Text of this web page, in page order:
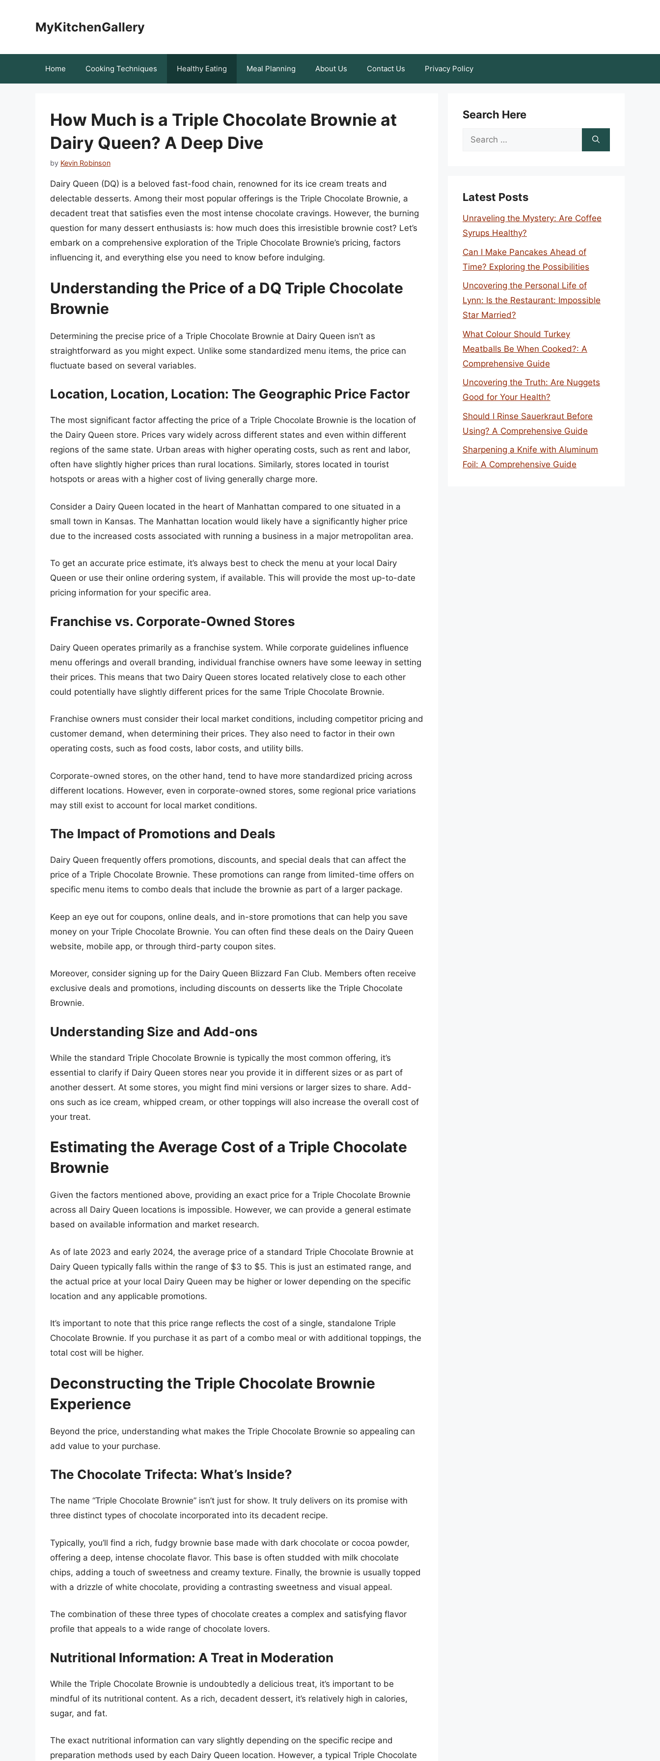
MyKitchenGallery
Home Cooking Techniques Healthy Eating Meal Planning About Us Contact Us Privacy Policy
How Much is a Triple Chocolate Brownie at
Dairy Queen? A Deep Dive
by Kevin Robinson
Dairy Queen (DQ) is a beloved fast-food chain, renowned for its ice cream treats and
delectable desserts. Among their most popular offerings is the Triple Chocolate Brownie, a
decadent treat that satisfies even the most intense chocolate cravings. However, the burning
question for many dessert enthusiasts is: how much does this irresistible brownie cost? Let’s
embark on a comprehensive exploration of the Triple Chocolate Brownie’s pricing, factors
influencing it, and everything else you need to know before indulging.
Understanding the Price of a DQ Triple Chocolate
Brownie
Determining the precise price of a Triple Chocolate Brownie at Dairy Queen isn’t as
straightforward as you might expect. Unlike some standardized menu items, the price can
fluctuate based on several variables.
Location, Location, Location: The Geographic Price Factor
The most significant factor affecting the price of a Triple Chocolate Brownie is the location of
the Dairy Queen store. Prices vary widely across different states and even within different
regions of the same state. Urban areas with higher operating costs, such as rent and labor,
often have slightly higher prices than rural locations. Similarly, stores located in tourist
hotspots or areas with a higher cost of living generally charge more.
Consider a Dairy Queen located in the heart of Manhattan compared to one situated in a
small town in Kansas. The Manhattan location would likely have a significantly higher price
due to the increased costs associated with running a business in a major metropolitan area.
To get an accurate price estimate, it’s always best to check the menu at your local Dairy
Queen or use their online ordering system, if available. This will provide the most up-to-date
pricing information for your specific area.
Franchise vs. Corporate-Owned Stores
Dairy Queen operates primarily as a franchise system. While corporate guidelines influence
menu offerings and overall branding, individual franchise owners have some leeway in setting
their prices. This means that two Dairy Queen stores located relatively close to each other
could potentially have slightly different prices for the same Triple Chocolate Brownie.
Franchise owners must consider their local market conditions, including competitor pricing and
customer demand, when determining their prices. They also need to factor in their own
operating costs, such as food costs, labor costs, and utility bills.
Corporate-owned stores, on the other hand, tend to have more standardized pricing across
different locations. However, even in corporate-owned stores, some regional price variations
may still exist to account for local market conditions.
The Impact of Promotions and Deals
Dairy Queen frequently offers promotions, discounts, and special deals that can affect the
price of a Triple Chocolate Brownie. These promotions can range from limited-time offers on
specific menu items to combo deals that include the brownie as part of a larger package.
Keep an eye out for coupons, online deals, and in-store promotions that can help you save
money on your Triple Chocolate Brownie. You can often find these deals on the Dairy Queen
website, mobile app, or through third-party coupon sites.
Moreover, consider signing up for the Dairy Queen Blizzard Fan Club. Members often receive
exclusive deals and promotions, including discounts on desserts like the Triple Chocolate
Brownie.
Understanding Size and Add-ons
While the standard Triple Chocolate Brownie is typically the most common offering, it’s
essential to clarify if Dairy Queen stores near you provide it in different sizes or as part of
another dessert. At some stores, you might find mini versions or larger sizes to share. Add-
ons such as ice cream, whipped cream, or other toppings will also increase the overall cost of
your treat.
Estimating the Average Cost of a Triple Chocolate
Brownie
Given the factors mentioned above, providing an exact price for a Triple Chocolate Brownie
across all Dairy Queen locations is impossible. However, we can provide a general estimate
based on available information and market research.
As of late 2023 and early 2024, the average price of a standard Triple Chocolate Brownie at
Dairy Queen typically falls within the range of $3 to $5. This is just an estimated range, and
the actual price at your local Dairy Queen may be higher or lower depending on the specific
location and any applicable promotions.
It’s important to note that this price range reflects the cost of a single, standalone Triple
Chocolate Brownie. If you purchase it as part of a combo meal or with additional toppings, the
total cost will be higher.
Deconstructing the Triple Chocolate Brownie
Experience
Beyond the price, understanding what makes the Triple Chocolate Brownie so appealing can
add value to your purchase.
The Chocolate Trifecta: What’s Inside?
The name “Triple Chocolate Brownie” isn’t just for show. It truly delivers on its promise with
three distinct types of chocolate incorporated into its decadent recipe.
Typically, you’ll find a rich, fudgy brownie base made with dark chocolate or cocoa powder,
offering a deep, intense chocolate flavor. This base is often studded with milk chocolate
chips, adding a touch of sweetness and creamy texture. Finally, the brownie is usually topped
with a drizzle of white chocolate, providing a contrasting sweetness and visual appeal.
The combination of these three types of chocolate creates a complex and satisfying flavor
profile that appeals to a wide range of chocolate lovers.
Nutritional Information: A Treat in Moderation
While the Triple Chocolate Brownie is undoubtedly a delicious treat, it’s important to be
mindful of its nutritional content. As a rich, decadent dessert, it’s relatively high in calories,
sugar, and fat.
The exact nutritional information can vary slightly depending on the specific recipe and
preparation methods used by each Dairy Queen location. However, a typical Triple Chocolate
Search Here
Search
Latest Posts
Unraveling the Mystery: Are Coffee
Syrups Healthy?
Can I Make Pancakes Ahead of
Time? Exploring the Possibilities
Uncovering the Personal Life of
Lynn: Is the Restaurant: Impossible
Star Married?
What Colour Should Turkey
Meatballs Be When Cooked?: A
Comprehensive Guide
Uncovering the Truth: Are Nuggets
Good for Your Health?
Should I Rinse Sauerkraut Before
Using? A Comprehensive Guide
Sharpening a Knife with Aluminum
Foil: A Comprehensive Guide